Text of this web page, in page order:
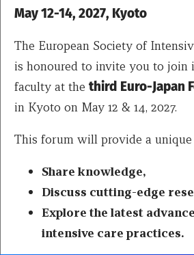
May 12-14, 2027, Kyoto
The European Society of
is honoured to invite you to join
faculty at the third Euro-Japan
in Kyoto on May 12 & 14, 2027.
This forum will provide a
Share knowledge,
Discuss cutting-edge
Explore the latest
intensive care practices.